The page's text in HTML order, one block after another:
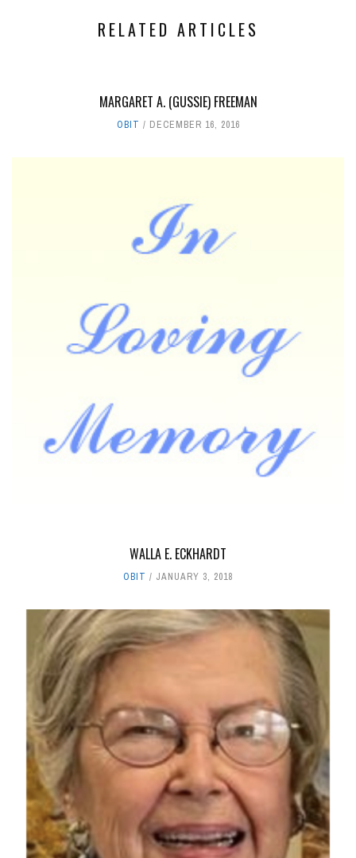
RELATED ARTICLES
MARGARET A. (GUSSIE) FREEMAN
OBIT DECEMBER 16, 2016
WALLA E. ECKHARDT
OBIT JANUARY 3, 2018